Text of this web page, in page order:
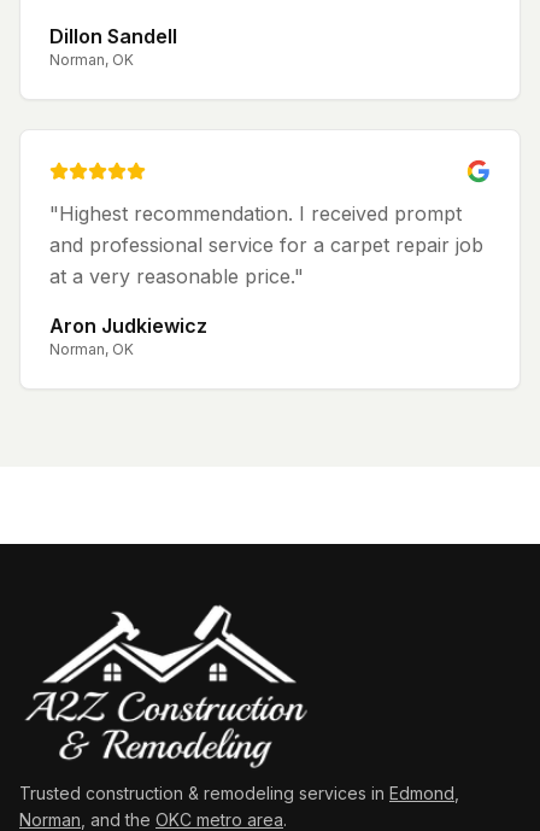
Dillon Sandell
Norman, OK
"Highest recommendation. I received prompt
and professional service for a carpet repair job
at a very reasonable price."
Aron Judkiewicz
Norman, OK
Trusted construction & remodeling services in Edmond
Norman , and the OKC metro area.